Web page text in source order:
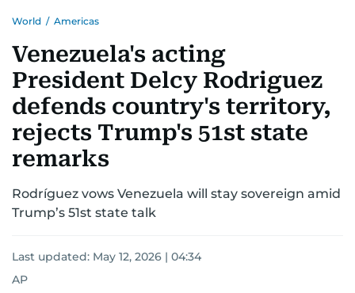
AUSTRALIA-NEW ZEALANDCORRECTIONS
World / Americas
Venezuela's acting
President Delcy Rodriguez
defends country's territory,
rejects Trump's 51st state
remarks
Rodríguez vows Venezuela will stay sovereign amid
Trump’s 51st state talk
Last updated: May 12, 2026 | 04:34
AP